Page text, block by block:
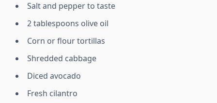
Salt and pepper to taste
2 tablespoons olive oil
Corn or flour tortillas
Shredded cabbage
Diced avocado
Fresh cilantro